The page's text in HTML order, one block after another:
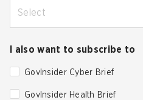
Select
I also want to subscribe to
GovInsider Cyber Brief
GovInsider Health Brief